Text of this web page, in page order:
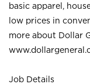
basic apparel,
low prices in
more about Dollar
Job Details